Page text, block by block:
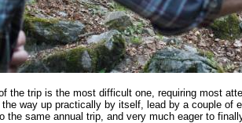
the trip is the most difficult one, requiring most
way up practically by itself, lead by a couple of
the same annual trip, and very much eager to